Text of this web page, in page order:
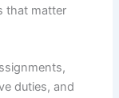
that matter
duties, and